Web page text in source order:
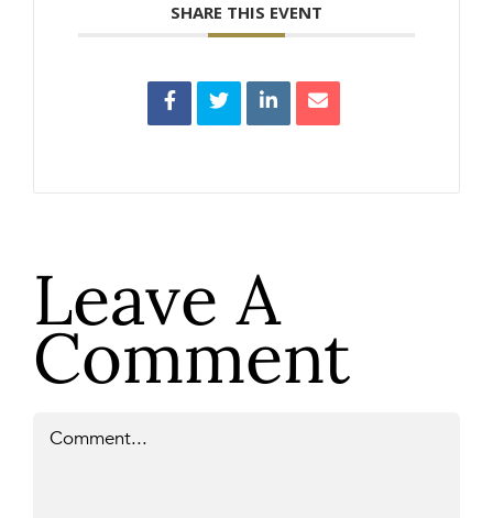
SHARE THIS EVENT
Leave A
Comment